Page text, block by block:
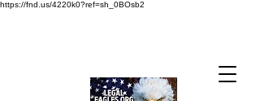
https://fnd.us/4220k0?ref=sh_0BOsb2